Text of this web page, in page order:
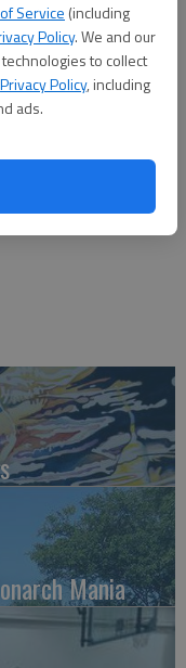
Service (including
Policy. We and our
to collect
Privacy Policy, including
ads.
Mania